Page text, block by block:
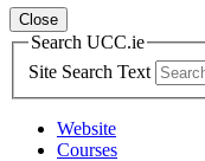
Close
Search UCC.ie
Site Search Text
Website
Courses